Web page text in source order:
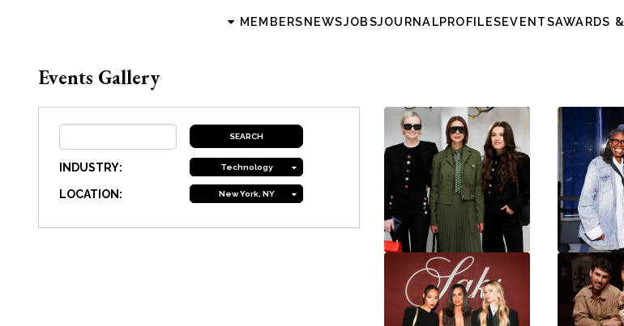
MEMBERSNEWSJOBSJOURNALPROFILESEVENTSAWARDS
Events Gallery
INDUSTRY: Technology
LOCATION: New York, NY